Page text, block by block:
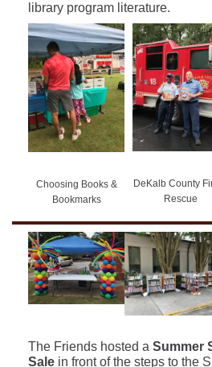
library program literature.
Choosing Books &
Bookmarks
DeKalb County
Rescue
The Friends hosted a Summer
Sale in front of the steps to the